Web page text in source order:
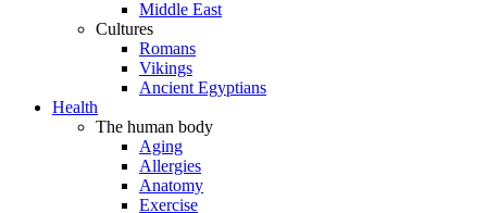
Middle East
Cultures
Romans
Vikings
Ancient Egyptians
Health
The human body
Aging
Allergies
Anatomy
Exercise